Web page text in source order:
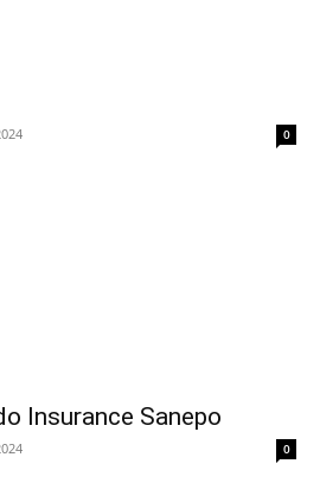
0
Insurance Sanepo
0